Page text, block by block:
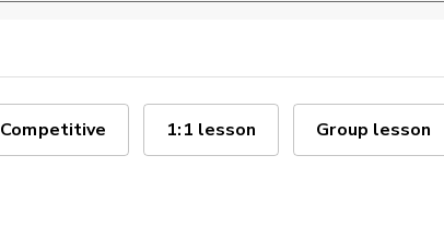
Competitive 1:1 lesson Group lesson